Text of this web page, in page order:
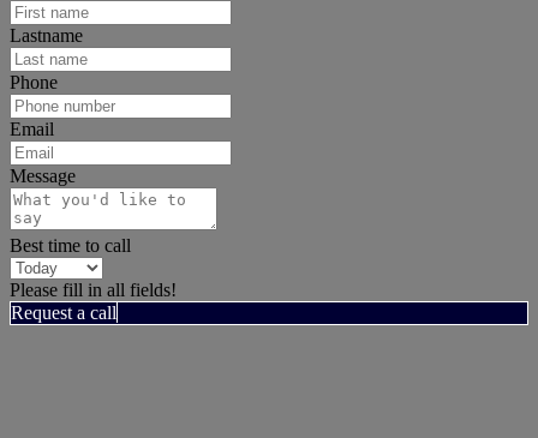
Lastname
Phone
Email
Message
Best time to call
Please fill in all fields!
Request a call